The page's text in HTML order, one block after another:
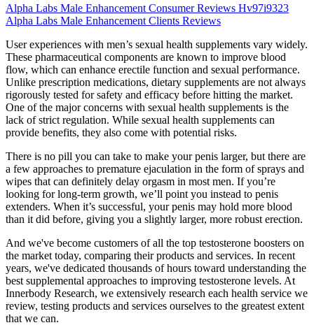
Alpha Labs Male Enhancement Consumer Reviews Hv97i9323
Alpha Labs Male Enhancement Clients Reviews
User experiences with men’s sexual health supplements vary widely.
These pharmaceutical components are known to improve blood
flow, which can enhance erectile function and sexual performance.
Unlike prescription medications, dietary supplements are not always
rigorously tested for safety and efficacy before hitting the market.
One of the major concerns with sexual health supplements is the
lack of strict regulation. While sexual health supplements can
provide benefits, they also come with potential risks.
There is no pill you can take to make your penis larger, but there are
a few approaches to premature ejaculation in the form of sprays and
wipes that can definitely delay orgasm in most men. If you’re
looking for long-term growth, we’ll point you instead to penis
extenders. When it’s successful, your penis may hold more blood
than it did before, giving you a slightly larger, more robust erection.
And we've become customers of all the top testosterone boosters on
the market today, comparing their products and services. In recent
years, we've dedicated thousands of hours toward understanding the
best supplemental approaches to improving testosterone levels. At
Innerbody Research, we extensively research each health service we
review, testing products and services ourselves to the greatest extent
that we can.